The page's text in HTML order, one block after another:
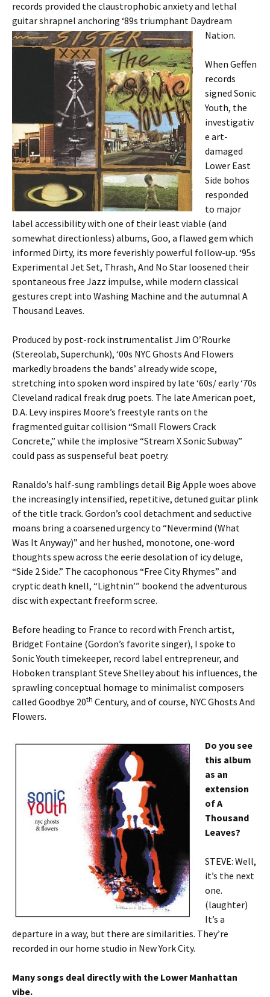
records provided the claustrophobic anxiety and lethal
guitar shrapnel anchoring ‘89s triumphant Daydream
Nation.
When Geffen
records
signed Sonic
Youth, the
investigativ
e art-
damaged
Lower East
Side bohos
responded
to major
label accessibility with one of their least viable (and
somewhat directionless) albums, Goo, a flawed gem which
informed Dirty, its more feverishly powerful follow-up. ‘95s
Experimental Jet Set, Thrash, And No Star loosened their
spontaneous free Jazz impulse, while modern classical
gestures crept into Washing Machine and the autumnal A
Thousand Leaves.
Produced by post-rock instrumentalist Jim O’Rourke
(Stereolab, Superchunk), ‘00s NYC Ghosts And Flowers
markedly broadens the bands’ already wide scope,
stretching into spoken word inspired by late ‘60s/ early ‘70s
Cleveland radical freak drug poets. The late American poet,
D.A. Levy inspires Moore’s freestyle rants on the
fragmented guitar collision “Small Flowers Crack
Concrete,” while the implosive “Stream X Sonic Subway”
could pass as suspenseful beat poetry.
Ranaldo’s half-sung ramblings detail Big Apple woes above
the increasingly intensified, repetitive, detuned guitar plink
of the title track. Gordon’s cool detachment and seductive
moans bring a coarsened urgency to “Nevermind (What
Was It Anyway)” and her hushed, monotone, one-word
thoughts spew across the eerie desolation of icy deluge,
“Side 2 Side.” The cacophonous “Free City Rhymes” and
cryptic death knell, “Lightnin’” bookend the adventurous
disc with expectant freeform scree.
Before heading to France to record with French artist,
Bridget Fontaine (Gordon’s favorite singer), I spoke to
Sonic Youth timekeeper, record label entrepreneur, and
Hoboken transplant Steve Shelley about his influences, the
sprawling conceptual homage to minimalist composers
called Goodbye 20th Century, and of course, NYC Ghosts And
Flowers.
Do you see
this album
as an
extension
of A
Thousand
Leaves?
STEVE: Well,
it’s the next
one.
(laughter)
It’s a
departure in a way, but there are similarities. They’re
recorded in our home studio in New York City.
Many songs deal directly with the Lower Manhattan
vibe.